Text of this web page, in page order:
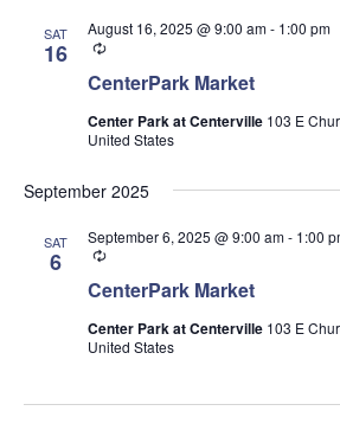
SAT
16
CenterPark Market
August 16, 2025 @ 9:00 am- 1:00 pm
Recurring
Center Park at Centerville 103 E
United States
September 2025
SAT
6
CenterPark Market
September 6, 2025 @ 9:00 am- 1:00
Recurring
Center Park at Centerville 103 E
United States